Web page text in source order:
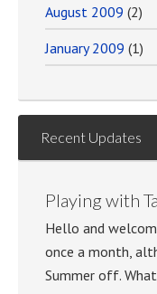
August 2009 (2)
January 2009 (1)
Recent Updates
Playing with
Hello and
once a month,
Summer off.